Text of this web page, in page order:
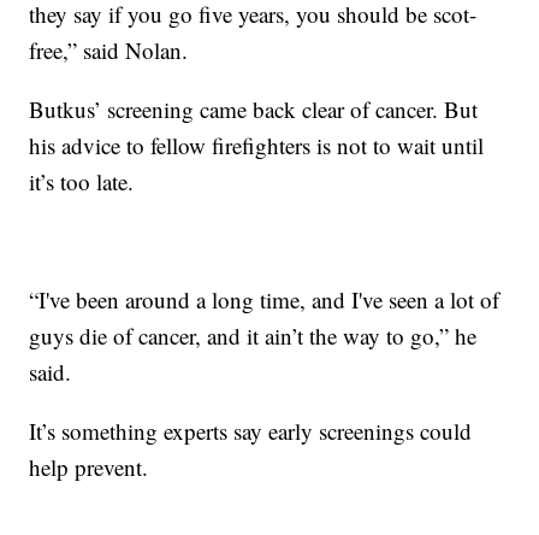
they say if you go five years, you should be scot-
free,” said Nolan.
Butkus’ screening came back clear of cancer. But
his advice to fellow firefighters is not to wait until
it’s too late.
“I've been around a long time, and I've seen a lot of
guys die of cancer, and it ain’t the way to go,” he
said.
It’s something experts say early screenings could
help prevent.